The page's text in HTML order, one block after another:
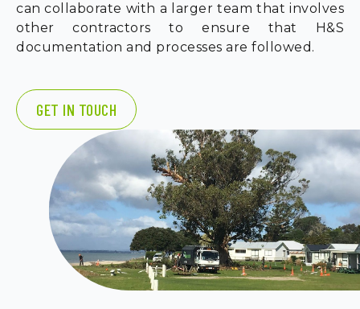
can collaborate with a larger team that involves
other contractors to ensure that H&S
documentation and processes are followed.
GET IN TOUCH